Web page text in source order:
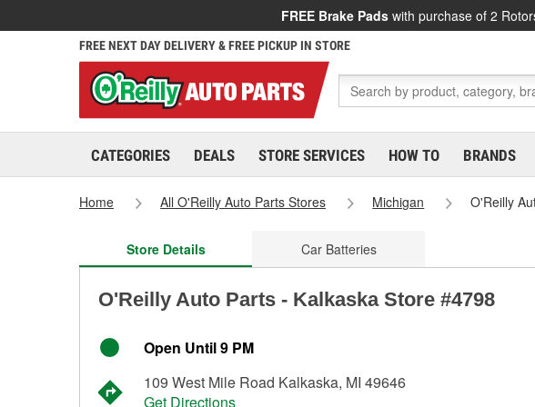
FREE Brake Pads with purchase of 2
FREE NEXT DAY DELIVERY & FREE PICKUP IN STORE
CATEGORIES DEALS STORE SERVICES HOW TO BRANDS
Home All O'Reilly Auto Parts Stores Michigan O'Reilly
Store Details Car Batteries
O'Reilly Auto Parts - Kalkaska Store #4798
Open Until 9 PM
109 West Mile Road Kalkaska, MI 49646
Get Directions